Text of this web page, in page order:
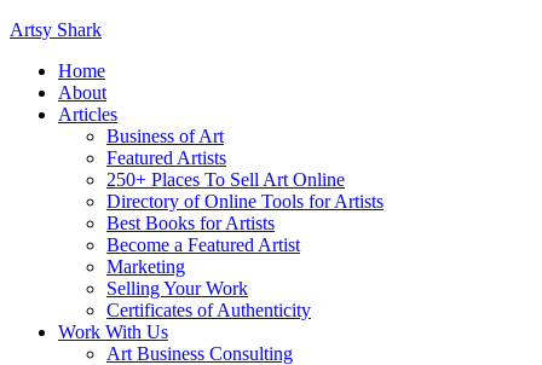
Artsy Shark
Home
About
Articles
Business of Art
Featured Artists
250+ Places To Sell Art Online
Directory of Online Tools for Artists
Best Books for Artists
Become a Featured Artist
Marketing
Selling Your Work
Certificates of Authenticity
Work With Us
Art Business Consulting